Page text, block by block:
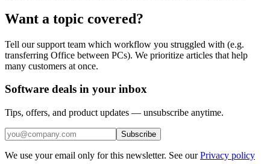
Want a topic covered?
Tell our support team which workflow you struggled with (e.g.
transferring Office between PCs). We prioritize articles that help
many customers at once.
Software deals in your inbox
Tips, offers, and product updates — unsubscribe anytime.
Subscribe
We use your email only for this newsletter. See our Privacy policy